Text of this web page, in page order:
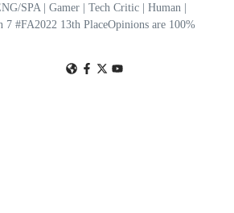
SPA | Gamer | Tech Critic | Human |
7 #FA2022 13th PlaceOpinions are 100%